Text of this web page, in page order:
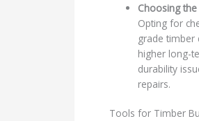
Choosing
Opting for
grade timber
higher long-
durability
repairs.
Tools for Timber